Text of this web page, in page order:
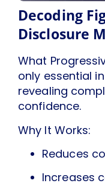
Decoding
Disclosure
What
only essential
revealing
confidence.
Why It Works:
Reduces
Increases